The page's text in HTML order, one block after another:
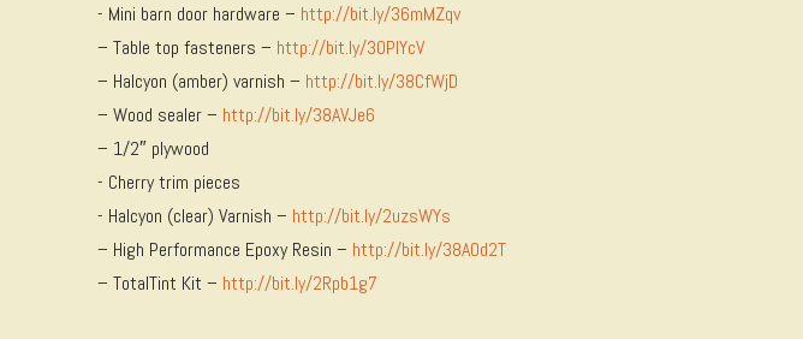
​- Mini barn door hardware – http://bit.ly/36mMZqv
– Table top fasteners – http://bit.ly/30PIYcV
– Halcyon (amber) varnish – http://bit.ly/38CfWjD
– Wood sealer – http://bit.ly/38AVJe6
– 1/2″ plywood
​- Cherry trim pieces
​- Halcyon (clear) Varnish – http://bit.ly/2uzsWYs
– High Performance Epoxy Resin – http://bit.ly/38AOd2T
– TotalTint Kit – http://bit.ly/2Rpb1g7